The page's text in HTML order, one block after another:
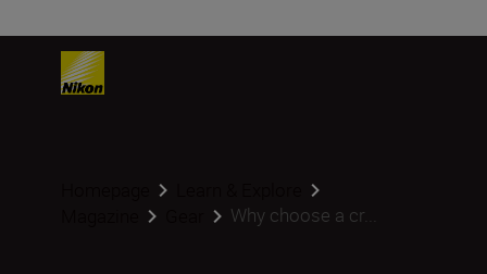
Why choose a cr...